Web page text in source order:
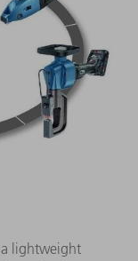
a lightweight